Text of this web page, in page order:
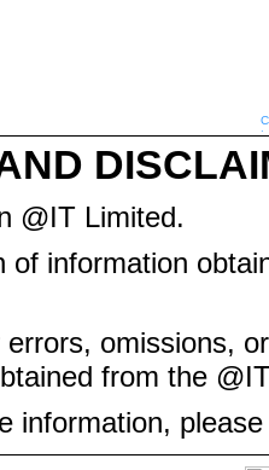
@IT Limited.
of information
omissions,
from the
information,